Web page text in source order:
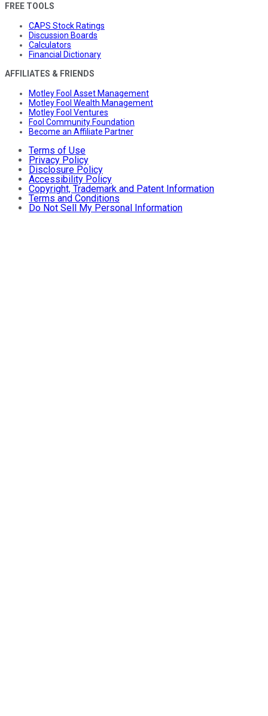
FREE TOOLS
CAPS Stock Ratings
Discussion Boards
Calculators
Financial Dictionary
AFFILIATES & FRIENDS
Motley Fool Asset Management
Motley Fool Wealth Management
Motley Fool Ventures
Fool Community Foundation
Become an Affiliate Partner
Terms of Use
Privacy Policy
Disclosure Policy
Accessibility Policy
Copyright, Trademark and Patent Information
Terms and Conditions
Do Not Sell My Personal Information